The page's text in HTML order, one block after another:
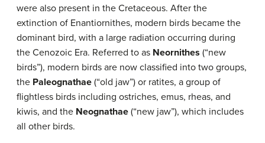
were also present in the Cretaceous. After the
extinction of Enantiornithes, modern birds became the
dominant bird, with a large radiation occurring during
the Cenozoic Era. Referred to as Neornithes (“new
birds”), modern birds are now classified into two groups,
the Paleognathae (“old jaw”) or ratites, a group of
flightless birds including ostriches, emus, rheas, and
kiwis, and the Neognathae (“new jaw”), which includes
all other birds.